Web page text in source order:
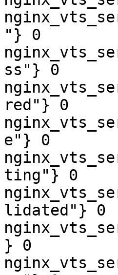
"} 0
ss"} 0
red"} 0
e"} 0
ting"} 0
lidated"} 0
} 0